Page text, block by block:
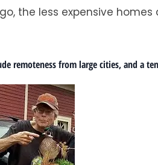
the less expensive homes
remoteness from large cities, and a